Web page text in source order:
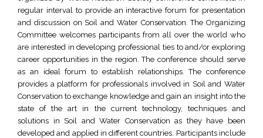
regular interval to provide an interactive forum for presentation
and discussion on Soil and Water Conservation. The Organizing
Committee welcomes participants from all over the world who
are interested in developing professional ties to and/or exploring
career opportunities in the region. The conference should serve
as an ideal forum to establish relationships. The conference
provides a platform for professionals involved in Soil and Water
Conservation to exchange knowledge and gain an insight into the
state of the art in the current technology, techniques and
solutions in Soil and Water Conservation as they have been
developed and applied in different countries. Participants include